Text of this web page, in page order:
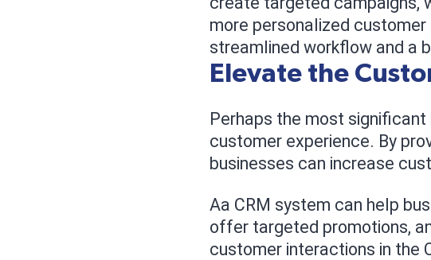
more personalized
streamlined workflow and a
Elevate the
Perhaps the most
customer experience. By
businesses can increase
Aa CRM system can help
offer targeted promotions,
customer interactions in the